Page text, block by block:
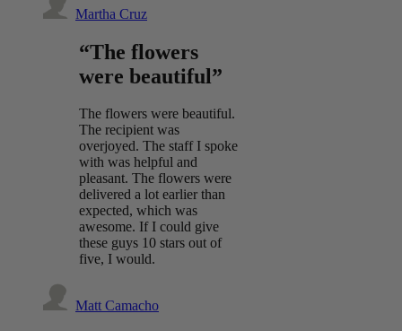
Martha Cruz
“The flowers
were beautiful”
The flowers were beautiful.
The recipient was
overjoyed. The staff I spoke
with was helpful and
pleasant. The flowers were
delivered a lot earlier than
expected, which was
awesome. If I could give
these guys 10 stars out of
five, I would.
Matt Camacho